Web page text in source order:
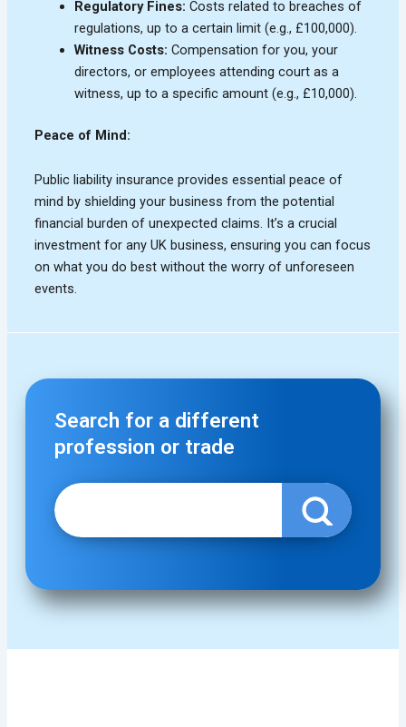
Search for a different
profession or trade